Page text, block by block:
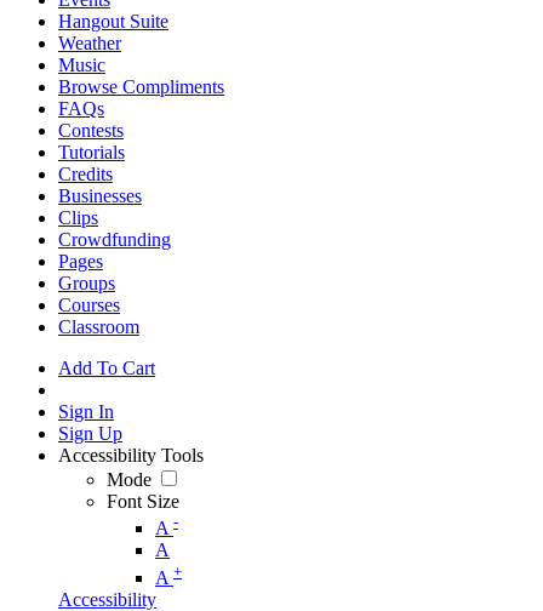
Hangout Suite
Weather
Music
Browse Compliments
FAQs
Contests
Tutorials
Credits
Businesses
Clips
Crowdfunding
Pages
Groups
Courses
Classroom
Add To Cart
Sign In
Sign Up
Accessibility Tools
Mode
Font Size
A -
A
A +
Accessibility